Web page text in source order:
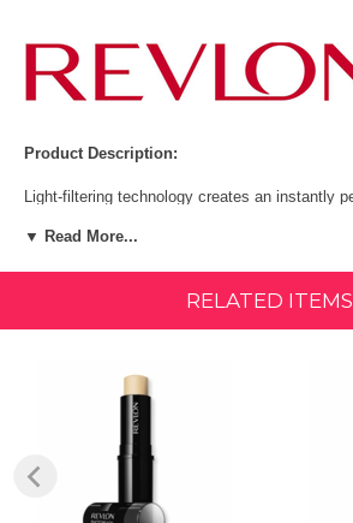
Product Description:
Light-filtering technology creates an instantly
Available in 9 high resolution shades.
The Revlon PhotoReady Insta-Fix Makeup
retoucher, that can be used all of the face to
touch ups with light to medium coverage.
gives skin an instantly perfected, retouched
PhotoReady Insta-Fix Makeup stick has SPF
compact, easy to apply and provides instant
▼ Read More...
RELATED ITEMS